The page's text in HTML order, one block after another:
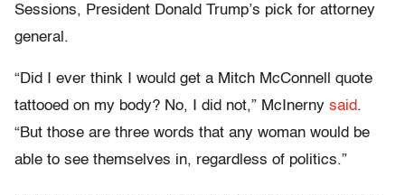
Sessions, President Donald Trump’s pick for attorney
general.
“Did I ever think I would get a Mitch McConnell quote
tattooed on my body? No, I did not,” McInerny said.
“But those are three words that any woman would be
able to see themselves in, regardless of politics.”